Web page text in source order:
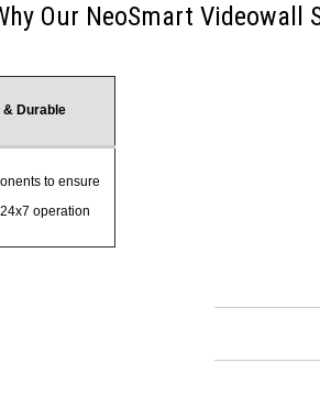
Our NeoSmart Videowall
& Durable
to ensure
operation